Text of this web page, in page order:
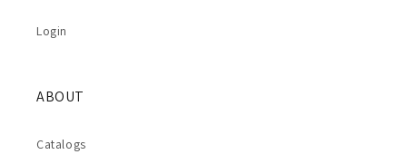
Login
ABOUT
Catalogs